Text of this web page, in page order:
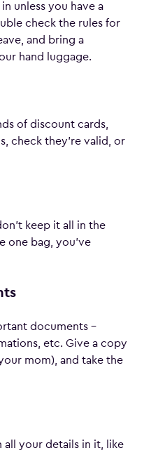
unless you have a
check the rules for
and bring a
hand luggage.
of discount cards,
check they’re valid, or
keep it all in the
one bag, you’ve
documents –
etc. Give a copy
mom), and take the
all your details in it, like